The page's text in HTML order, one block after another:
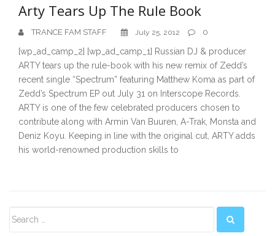
Arty Tears Up The Rule Book
TRANCE FAM STAFF July 25, 2012 0
[wp_ad_camp_2] [wp_ad_camp_1] Russian DJ & producer
ARTY tears up the rule-book with his new remix of Zedd’s
recent single “Spectrum” featuring Matthew Koma as part of
Zedd’s Spectrum EP out July 31 on Interscope Records.
ARTY is one of the few celebrated producers chosen to
contribute along with Armin Van Buuren, A-Trak, Monsta and
Deniz Koyu. Keeping in line with the original cut, ARTY adds
his world-renowned production skills to
Sidebar